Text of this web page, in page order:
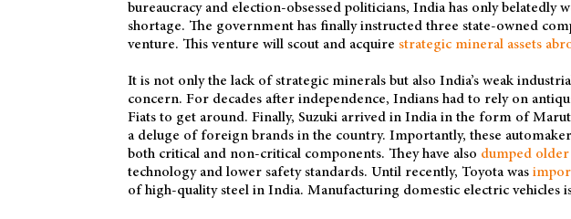
bureaucracy and election-obsessed politicians, India has only belatedly
shortage. The government has finally instructed three state-owned
venture. This venture will scout and acquire strategic mineral assets
It is not only the lack of strategic minerals but also India’s weak
concern. For decades after independence, Indians had to rely on
Fiats to get around. Finally, Suzuki arrived in India in the form of
a deluge of foreign brands in the country. Importantly, these
both critical and non-critical components. They have also dumped
technology and lower safety standards. Until recently, Toyota was
of high-quality steel in India. Manufacturing domestic electric vehicles